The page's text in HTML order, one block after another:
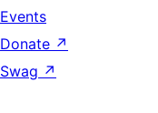
Events
Donate ↗
Swag ↗